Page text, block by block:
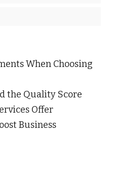
When Choosing
the Quality Score
Offer
Business